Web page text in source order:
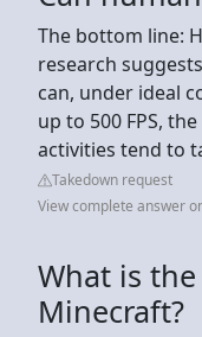
The bottom line:
research
can, under ideal
up to 500 FPS,
activities tend to
Takedown request
View complete answer
What is
Minecraft?